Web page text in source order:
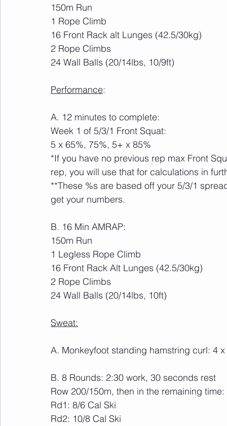
150m Run
1 Rope Climb
16 Front Rack alt Lunges (42.5/30kg)
2 Rope Climbs
24 Wall Balls (20/14lbs, 10/9ft)
Performance:
A. 12 minutes to complete:
Week 1 of 5/3/1 Front Squat:
5 x 65%, 75%, 5+ x 85%
*If you have no previous rep max Front
rep, you will use that for calculations in
**These %s are based off your 5/3/1
get your numbers.
B. 16 Min AMRAP:
150m Run
1 Legless Rope Climb
16 Front Rack Alt Lunges (42.5/30kg)
2 Rope Climbs
24 Wall Balls (20/14lbs, 10ft)
Sweat:
A. Monkeyfoot standing hamstring curl: 4
B. 8 Rounds: 2:30 work, 30 seconds rest
Row 200/150m, then in the remaining time:
Rd1: 8/6 Cal Ski
Rd2: 10/8 Cal Ski